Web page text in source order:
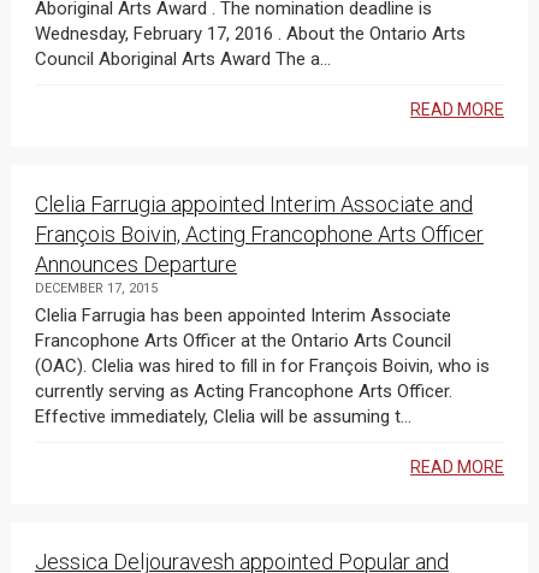
Aboriginal Arts Award . The nomination deadline is
Wednesday, February 17, 2016 . About the Ontario Arts
Council Aboriginal Arts Award The a...
READ MORE
Clelia Farrugia appointed Interim Associate and
François Boivin, Acting Francophone Arts Officer
Announces Departure
DECEMBER 17, 2015
Clelia Farrugia has been appointed Interim Associate
Francophone Arts Officer at the Ontario Arts Council
(OAC). Clelia was hired to fill in for François Boivin, who is
currently serving as Acting Francophone Arts Officer.
Effective immediately, Clelia will be assuming t...
READ MORE
Jessica Deljouravesh appointed Popular and